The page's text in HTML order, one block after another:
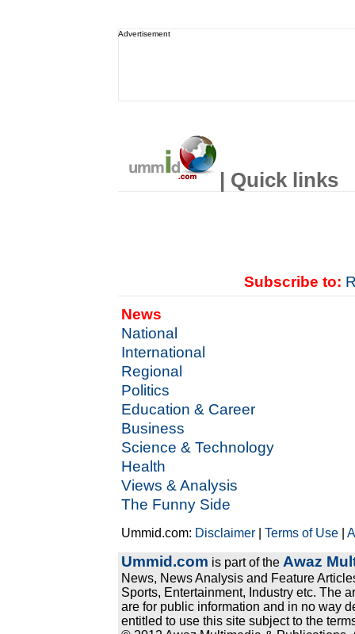
Advertisement
| Quick links
Subscribe to:
News
National
International
Regional
Politics
Education & Career
Business
Science & Technology
Health
Views & Analysis
The Funny Side
Ummid.com: Disclaimer |Terms of Use |
Ummid.com is part of the Awaz
News, News Analysis and Feature
Sports, Entertainment, Industry etc. The
are for public information and in no way
entitled to use this site subject to the